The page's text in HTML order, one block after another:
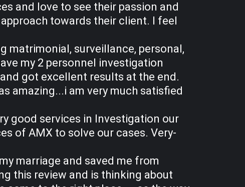
and love to see their passion and
towards their client. I feel
matrimonial, surveillance, personal,
my 2 personnel investigation
got excellent results at the end.
amazing...i am very much satisfied
good services in Investigation our
of AMX to solve our cases. Very-
marriage and saved me from
this review and is thinking about